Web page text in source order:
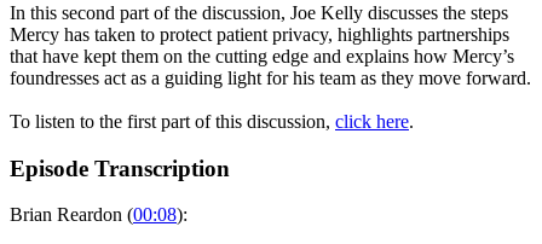
In this second part of the discussion, Joe Kelly discusses the steps
Mercy has taken to protect patient privacy, highlights partnerships
that have kept them on the cutting edge and explains how Mercy’s
foundresses act as a guiding light for his team as they move forward.
To listen to the first part of this discussion, click here.
Episode Transcription
Brian Reardon (00:08):